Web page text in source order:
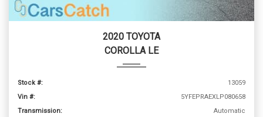
2020 TOYOTA
COROLLA LE
Stock #:
13059
Vin #:
5YFEPRAEXLP080658
Transmission:
Automatic